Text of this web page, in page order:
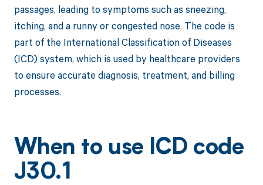
passages, leading to symptoms such as sneezing,
itching, and a runny or congested nose. The code is
part of the International Classification of Diseases
(ICD) system, which is used by healthcare providers
to ensure accurate diagnosis, treatment, and billing
processes.
When to use ICD code
J30.1